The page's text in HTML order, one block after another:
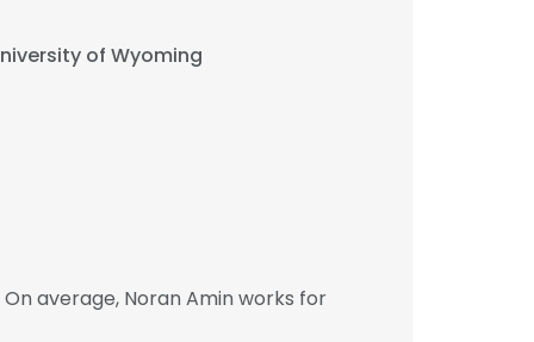
of Wyoming
average, Noran Amin works for